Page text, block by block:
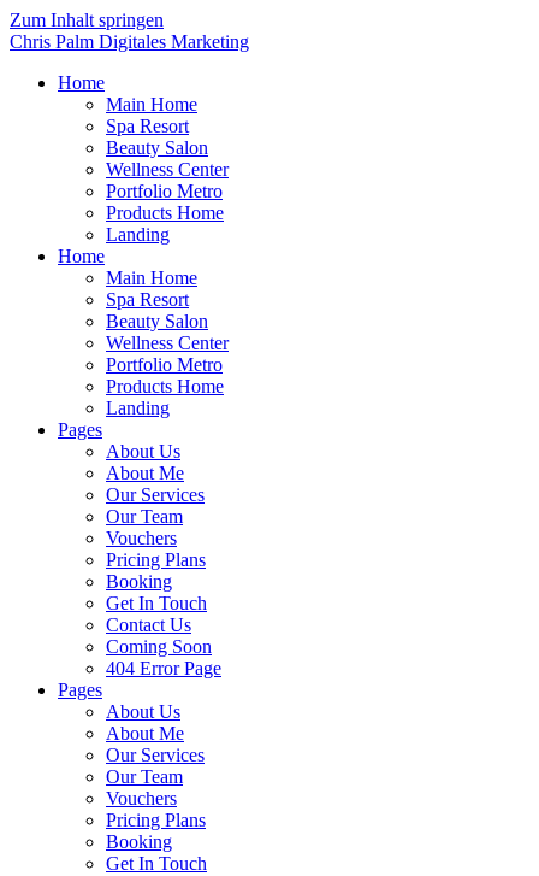
Zum Inhalt springen
Chris Palm Digitales Marketing
Home
Main Home
Spa Resort
Beauty Salon
Wellness Center
Portfolio Metro
Products Home
Landing
Home
Main Home
Spa Resort
Beauty Salon
Wellness Center
Portfolio Metro
Products Home
Landing
Pages
About Us
About Me
Our Services
Our Team
Vouchers
Pricing Plans
Booking
Get In Touch
Contact Us
Coming Soon
404 Error Page
Pages
About Us
About Me
Our Services
Our Team
Vouchers
Pricing Plans
Booking
Get In Touch